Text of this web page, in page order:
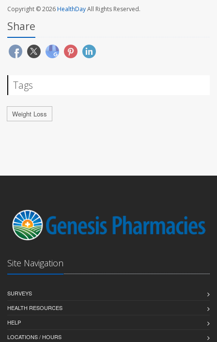
Copyright © 2026HealthDayAll Rights Reserved.
Share
Tags
Weight Loss
Site Navigation
SURVEYS
HEALTH RESOURCES
HELP
LOCATIONS / HOURS